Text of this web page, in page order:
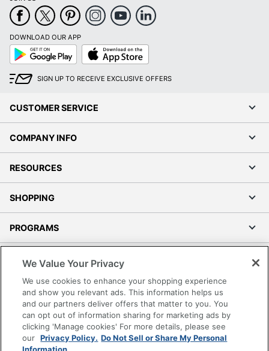
DOWNLOAD OUR APP
Google
Play
App
Store
SIGN UP TO RECEIVE EXCLUSIVE OFFERS
CUSTOMER SERVICE
COMPANY INFO
RESOURCES
SHOPPING
PROGRAMS
Accessibility
Office Depot Tracking Tools
Grand & Toy Canada
Manage Cookies
We Value Your Privacy
We use cookies to enhance your shopping experience
and show you relevant ads. This information helps us
and our partners deliver offers that matter to you. You
can opt out of information sharing for marketing ads by
clicking 'Manage cookies' For more details, please see
our Privacy Policy. Do Not Sell or Share My Personal